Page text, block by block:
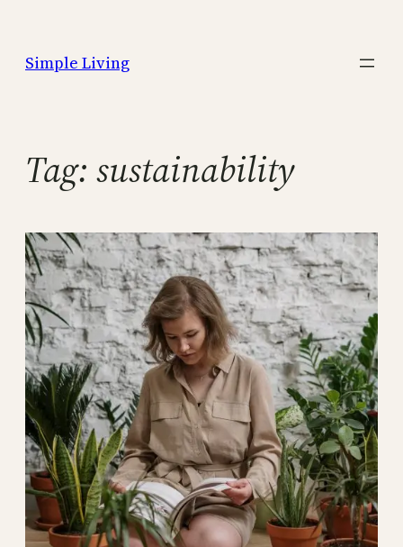
content
Simple Living
Tag: sustainability